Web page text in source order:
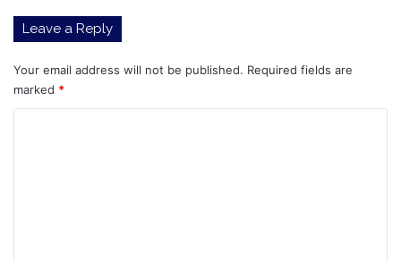
Leave a Reply
Your email address will not be published. Required fields are
marked *